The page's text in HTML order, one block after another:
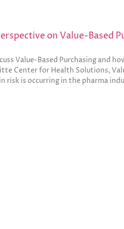
on Value-Based
Value-Based Purchasing and
Center for Health Solutions,
risk is occurring in the pharma